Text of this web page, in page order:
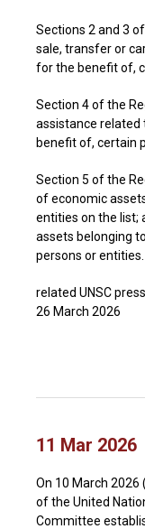
Sections 2 and 3
sale, transfer or
for the benefit of,
Section 4 of the
assistance related
benefit of, certain
Section 5 of the
of economic
entities on the list;
assets belonging
persons or entities.
related UNSC
26 March 2026
11 Mar 2026
On 10 March 2026
of the United
Committee